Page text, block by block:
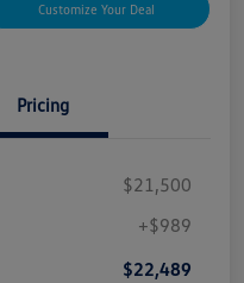
Customize Your Deal
Pricing
$21,500
+$989
$22,489